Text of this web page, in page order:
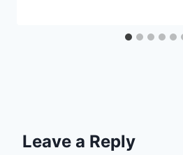
Leave a Reply